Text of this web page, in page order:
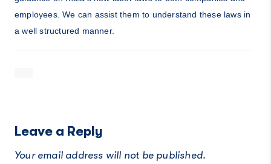
employees. We can assist them to understand these laws in
a well structured manner.
Leave a Reply
Your email address will not be published.